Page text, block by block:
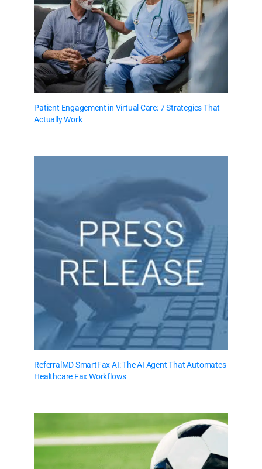
Patient Engagement in Virtual Care: 7 Strategies That
Actually Work
ReferralMD SmartFax AI: The AI Agent That Automates
Healthcare Fax Workflows